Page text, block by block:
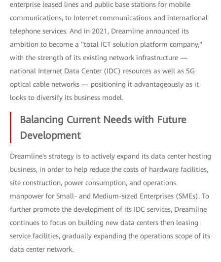
enterprise leased lines and public base stations for mobile
communications, to Internet communications and international
telephone services. And in 2021, Dreamline announced its
ambition to become a "total ICT solution platform company,"
with the strength of its existing network infrastructure —
national Internet Data Center (IDC) resources as well as 5G
optical cable networks — positioning it advantageously as it
looks to diversify its business model.
Balancing Current Needs with Future
Development
Dreamline's strategy is to actively expand its data center hosting
business, in order to help reduce the costs of hardware facilities,
site construction, power consumption, and operations
manpower for Small- and Medium-sized Enterprises (SMEs). To
further promote the development of its IDC services, Dreamline
continues to focus on building new data centers then leasing
service facilities, gradually expanding the operations scope of its
data center network.